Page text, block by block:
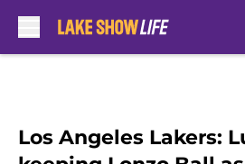
Los Angeles Lakers: